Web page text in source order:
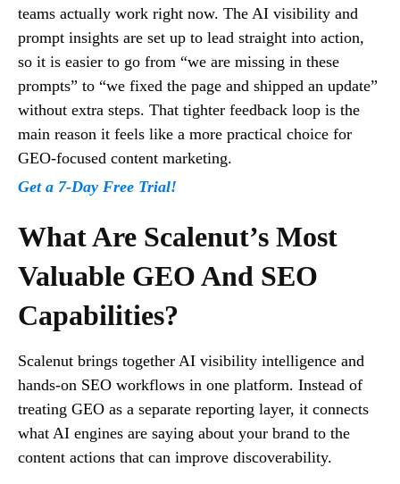
teams actually work right now. The AI visibility and
prompt insights are set up to lead straight into action,
so it is easier to go from “we are missing in these
prompts” to “we fixed the page and shipped an update”
without extra steps. That tighter feedback loop is the
main reason it feels like a more practical choice for
GEO-focused content marketing.
Get a 7-Day Free Trial!
What Are Scalenut’s Most
Valuable GEO And SEO
Capabilities?
Scalenut brings together AI visibility intelligence and
hands-on SEO workflows in one platform. Instead of
treating GEO as a separate reporting layer, it connects
what AI engines are saying about your brand to the
content actions that can improve discoverability.